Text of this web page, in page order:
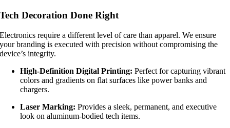
Tech Decoration Done Right
Electronics require a different level of care than apparel. We ensure
your branding is executed with precision without compromising the
device’s integrity.
High-Definition Digital Printing: Perfect for capturing vibrant
colors and gradients on flat surfaces like power banks and
chargers.
Laser Marking: Provides a sleek, permanent, and executive
look on aluminum-bodied tech items.